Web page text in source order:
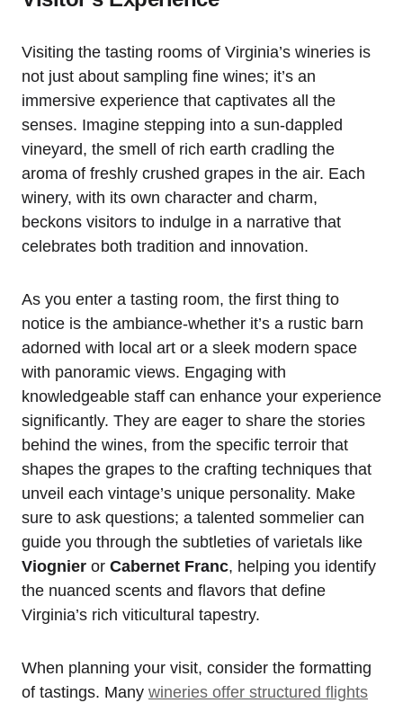
Visiting the tasting rooms of Virginia’s wineries is
not just about sampling fine wines; it’s an
immersive experience that captivates all the
senses. Imagine stepping into a sun-dappled
vineyard, the smell of rich earth cradling the
aroma of freshly crushed grapes in the air. Each
winery, with its own character and charm,
beckons visitors to indulge in a narrative that
celebrates both tradition and innovation.
As you enter a tasting room, the first thing to
notice is the ambiance-whether it’s a rustic barn
adorned with local art or a sleek modern space
with panoramic views. Engaging with
knowledgeable staff can enhance your experience
significantly. They are eager to share the stories
behind the wines, from the specific terroir that
shapes the grapes to the crafting techniques that
unveil each vintage’s unique personality. Make
sure to ask questions; a talented sommelier can
guide you through the subtleties of varietals like
Viognier or Cabernet Franc, helping you identify
the nuanced scents and flavors that define
Virginia’s rich viticultural tapestry.
When planning your visit, consider the formatting
of tastings. Many wineries offer structured flights